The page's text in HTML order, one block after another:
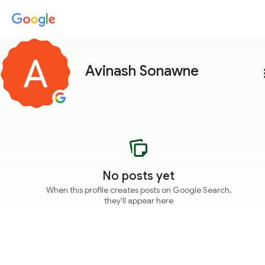
Avinash Sonawne
No posts yet
When this profile creates posts on Google Search,
they'll appear here